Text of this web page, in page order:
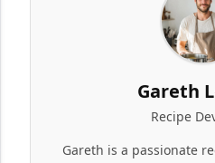
Gareth
Recipe
Gareth is a passionate